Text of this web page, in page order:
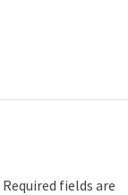
Required fields are